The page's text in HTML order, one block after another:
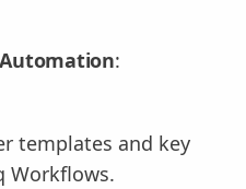
:
templates and key
Workflows.